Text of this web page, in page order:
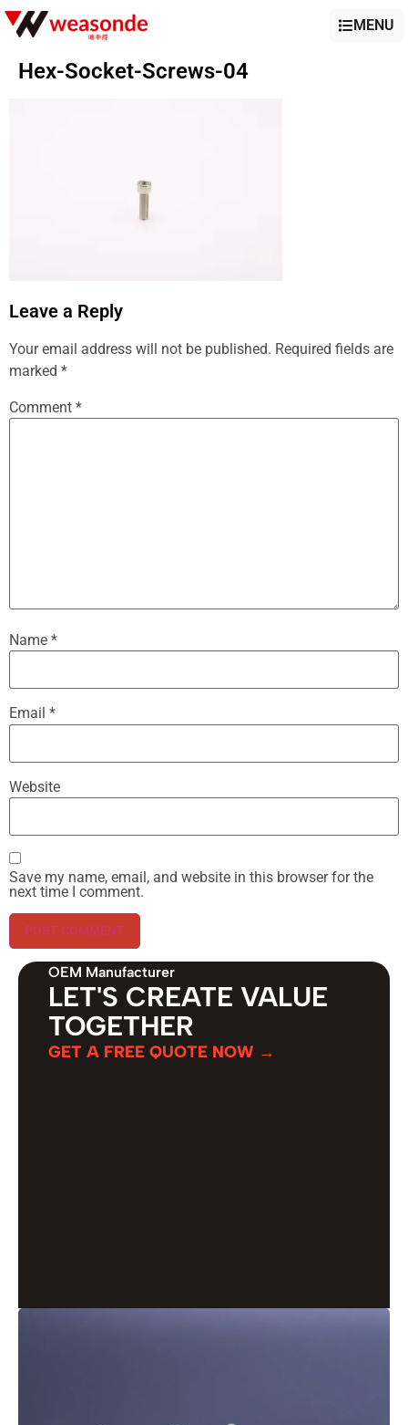
MENU
Hex-Socket-Screws-04
Leave a Reply
Your email address will not be published. Required fields are
marked *
Comment *
Name *
Email *
Website
Save my name, email, and website in this browser for the
next time I comment.
OEM Manufacturer
LET'S CREATE VALUE
TOGETHER
GET A FREE QUOTE NOW →